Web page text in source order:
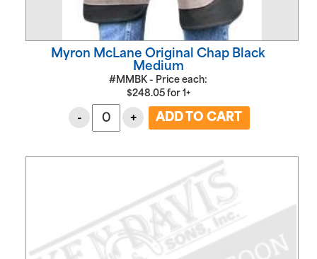
Myron McLane Original Chap Black
Medium
#MMBK - Price each:
$248.05 for 1+
- +